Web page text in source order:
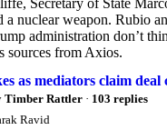
Secretary of State
nuclear weapon. Rubio
administration don’t
sources from Axios.
as mediators claim deal
Timber Rattler · 103 replies
Ravid